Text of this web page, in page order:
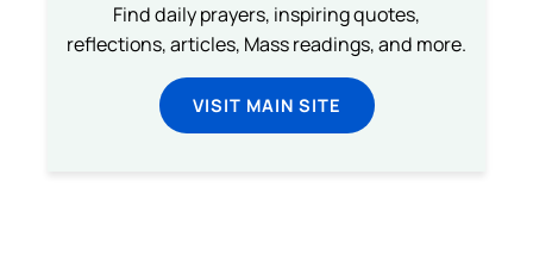
Find daily prayers, inspiring quotes,
reflections, articles, Mass readings, and more.
VISIT MAIN SITE